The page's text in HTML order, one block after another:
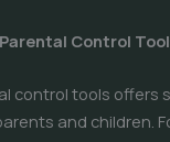
Control
control tools offers
and children.